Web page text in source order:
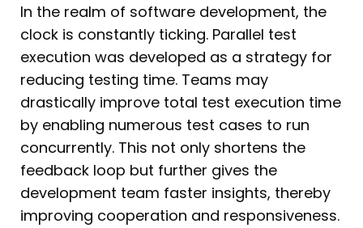
In the realm of software development, the
clock is constantly ticking. Parallel test
execution was developed as a strategy for
reducing testing time. Teams may
drastically improve total test execution time
by enabling numerous test cases to run
concurrently. This not only shortens the
feedback loop but further gives the
development team faster insights, thereby
improving cooperation and responsiveness.